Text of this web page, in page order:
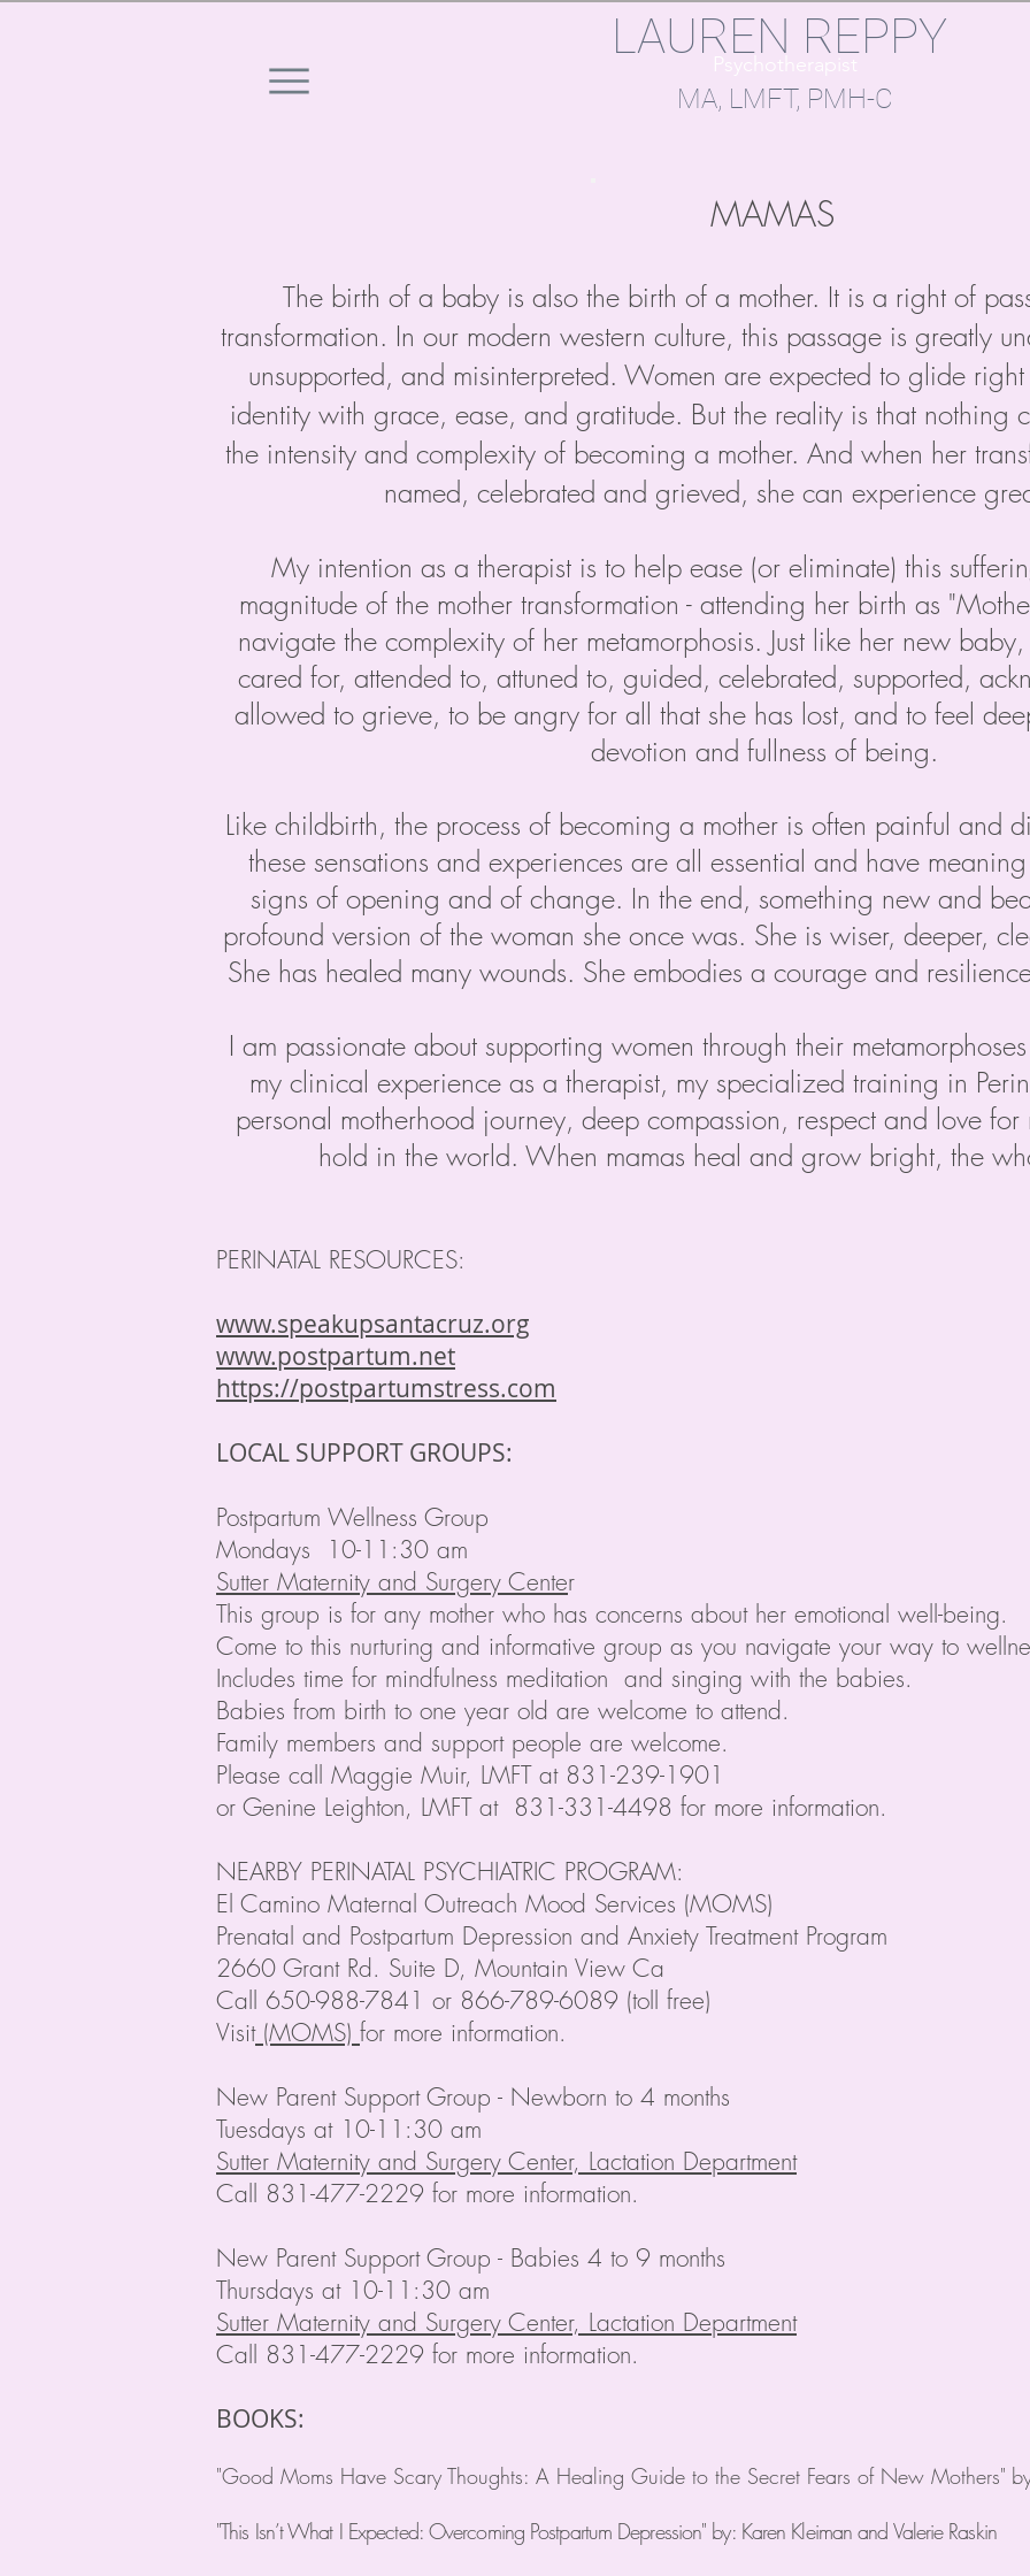
LAUREN REPPY
Psychotherapist
MA, LMFT, PMH-C​​
MAMAS
The birth of a baby is also the birth of a mother. It is a right of
transformation. In our modern western culture, this passage is greatly
unsupported, and misinterpreted. Women are expected to glide
identity with grace, ease, and gratitude. But the reality is that nothing
the intensity and complexity of becoming a mother. And when her
named, celebrated and grieved, she can experience
My intention as a therapist is to help ease (or eliminate) this
magnitude of the mother transformation - attending her birth as
navigate the complexity of her metamorphosis. Just like her new
cared for, attended to, attuned to, guided, celebrated, supported,
allowed to grieve, to be angry for all that she has lost, and to feel
devotion and fullness of being.
Like childbirth, the process of becoming a mother is often painful and
these sensations and experiences are all essential and have
signs of opening and of change. In the end, something new and
profound version of the woman she once was. She is wiser, deeper,
She has healed many wounds. She embodies a courage and
I am passionate about supporting women through their
my clinical experience as a therapist, my specialized training in
personal motherhood journey, deep compassion, respect and love
hold in the world. When mamas heal and grow bright, the
PERINATAL RESOURCES:
www.speakupsantacruz.org
www.postpartum.net
https://postpartumstress.com
LOCAL SUPPORT GROUPS:
Postpartum Wellness Group
Mondays 10-11:30 am
Sutter Maternity and Surgery Center
This group is for any mother who has concerns about her emotional well-being.
Come to this nurturing and informative group as you navigate your way to
Includes time for mindfulness meditation and singing with the babies.
Babies from birth to one year old are welcome to attend.
Family members and support people are welcome.
Please call Maggie Muir, LMFT at 831-239-1901
or Genine Leighton, LMFT at 831-331-4498 for more information.
NEARBY PERINATAL PSYCHIATRIC PROGRAM:
El Camino Maternal Outreach Mood Services (MOMS)
Prenatal and Postpartum Depression and Anxiety Treatment Program
2660 Grant Rd. Suite D, Mountain View Ca
Call 650-988-7841 or 866-789-6089 (toll free)
Visit(MOMS) for more information.
New Parent Support Group - Newborn to 4 months
Tuesdays at 10-11:30 am
Sutter Maternity and Surgery Center, Lactation Department
Call 831-477-2229 for more information.
New Parent Support Group - Babies 4 to 9 months
Thursdays at 10-11:30 am
Sutter Maternity and Surgery Center, Lactation Department
Call 831-477-2229 for more information.
BOOKS:
"Good Moms Have Scary Thoughts: A Healing Guide to the Secret Fears of New Mothers"
"This Isn’t What I Expected: Overcoming Postpartum Depression" by: Karen Kleiman and Valerie Raskin